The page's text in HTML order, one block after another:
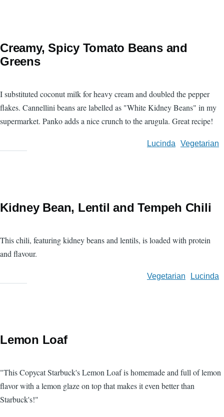
Creamy, Spicy Tomato Beans and
Greens
I substituted coconut milk for heavy cream and doubled the pepper
flakes. Cannellini beans are labelled as "White Kidney Beans" in my
supermarket. Panko adds a nice crunch to the arugula. Great recipe!
Vegetarian
Lucinda
Kidney Bean, Lentil and Tempeh Chili
This chili, featuring kidney beans and lentils, is loaded with protein
and flavour.
Lucinda
Vegetarian
Lemon Loaf
"This Copycat Starbuck's Lemon Loaf is homemade and full of lemon
flavor with a lemon glaze on top that makes it even better than
Starbuck's!"